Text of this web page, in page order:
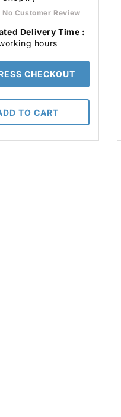
No Customer Review
Delivery Time :
hours
CHECKOUT
TO CART